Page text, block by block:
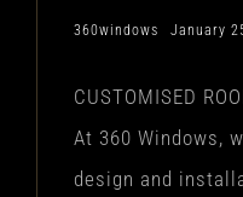
360windows January
CUSTOMISED
At 360 Windows,
design and